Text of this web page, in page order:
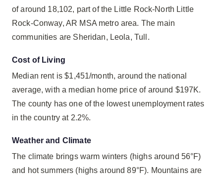
of around 18,102, part of the Little Rock-North Little
Rock-Conway, AR MSA metro area. The main
communities are Sheridan, Leola, Tull.
Cost of Living
Median rent is $1,451/month, around the national
average, with a median home price of around $197K.
The county has one of the lowest unemployment rates
in the country at 2.2%.
Weather and Climate
The climate brings warm winters (highs around 56°F)
and hot summers (highs around 89°F). Mountains are